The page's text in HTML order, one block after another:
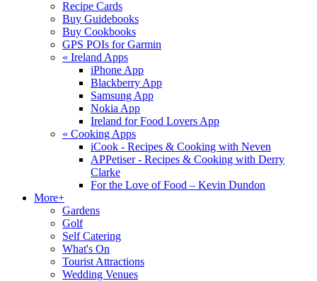
Recipe Cards
Buy Guidebooks
Buy Cookbooks
GPS POIs for Garmin
« Ireland Apps
iPhone App
Blackberry App
Samsung App
Nokia App
Ireland for Food Lovers App
« Cooking Apps
iCook - Recipes & Cooking with Neven
APPetiser - Recipes & Cooking with Derry
Clarke
For the Love of Food – Kevin Dundon
More+
Gardens
Golf
Self Catering
What's On
Tourist Attractions
Wedding Venues